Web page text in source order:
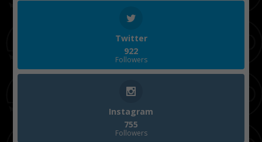
Twitter
922
Followers
Instagram
755
Followers